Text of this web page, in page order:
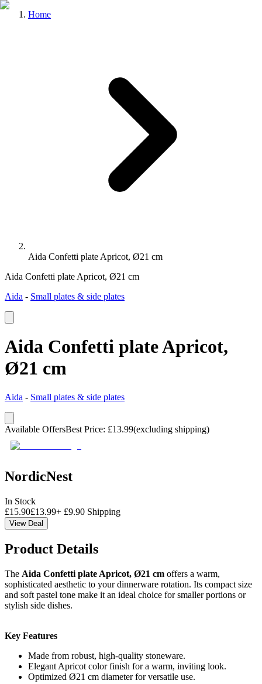
Home
Aida Confetti plate Apricot, Ø21 cm
Aida Confetti plate Apricot, Ø21 cm
Aida - Small plates & side plates
Aida Confetti plate Apricot,
Ø21 cm
Aida - Small plates & side plates
Available OffersBest Price: £13.99(excluding shipping)
NordicNest
In Stock
£15.90£13.99+ £9.90 Shipping
View Deal
Product Details
The Aida Confetti plate Apricot, Ø21 cm offers a warm,
sophisticated aesthetic to your dinnerware rotation. Its compact size
and soft pastel tone make it an ideal choice for smaller portions or
stylish side dishes.
Key Features
Made from robust, high-quality stoneware.
Elegant Apricot color finish for a warm, inviting look.
Optimized Ø21 cm diameter for versatile use.